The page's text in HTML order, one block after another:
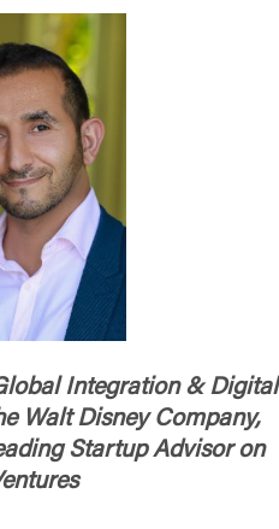
Integration & Digital
Walt Disney Company,
Startup Advisor on